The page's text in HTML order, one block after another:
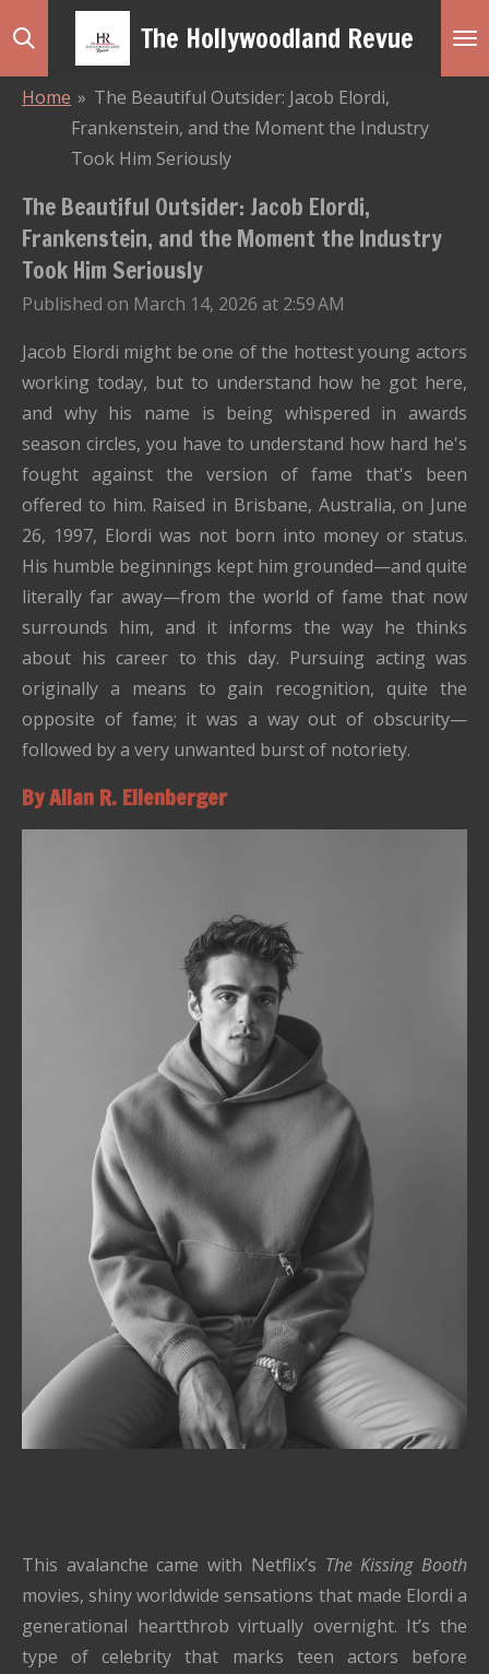
Skip
The Hollywoodland Revue
Home » The Beautiful Outsider: Jacob Elordi,
Frankenstein, and the Moment the Industry
Took Him Seriously
The Beautiful Outsider: Jacob Elordi,
Frankenstein, and the Moment the Industry
Took Him Seriously
Published on March 14, 2026 at 2:59 AM
Jacob Elordi might be one of the hottest young actors
working today, but to understand how he got here,
and why his name is being whispered in awards
season circles, you have to understand how hard he's
fought against the version of fame that's been
offered to him. Raised in Brisbane, Australia, on June
26, 1997, Elordi was not born into money or status.
His humble beginnings kept him grounded—and quite
literally far away—from the world of fame that now
surrounds him, and it informs the way he thinks
about his career to this day. Pursuing acting was
originally a means to gain recognition, quite the
opposite of fame; it was a way out of obscurity—
followed by a very unwanted burst of notoriety.
By Allan R. Ellenberger
This avalanche came with Netflix’s The Kissing Booth
movies, shiny worldwide sensations that made Elordi a
generational heartthrob virtually overnight. It’s the
type of celebrity that marks teen actors before